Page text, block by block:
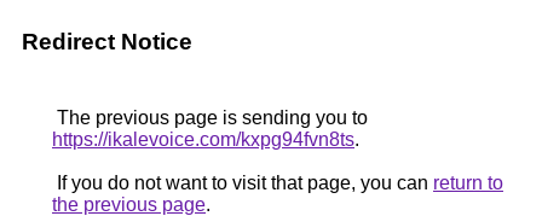
Redirect Notice
The previous page is sending you to
https://ikalevoice.com/kxpg94fvn8ts.
If you do not want to visit that page, you can return to
the previous page.